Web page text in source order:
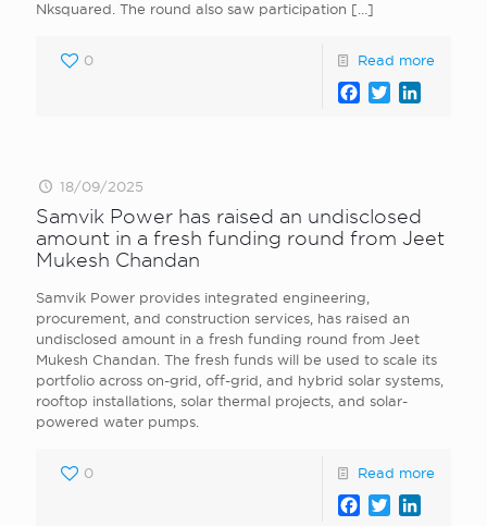
Nksquared. The round also saw participation […]
0 Read more
Facebook
Twitter
18/09/2025
Samvik Power has raised an undisclosed
amount in a fresh funding round from Jeet
Mukesh Chandan
Samvik Power provides integrated engineering,
procurement, and construction services, has raised an
undisclosed amount in a fresh funding round from Jeet
Mukesh Chandan. The fresh funds will be used to scale its
portfolio across on-grid, off-grid, and hybrid solar systems,
rooftop installations, solar thermal projects, and solar-
powered water pumps.
0 Read more
Facebook
Twitter